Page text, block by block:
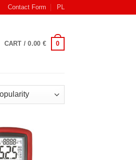
Contact Form PL
CART /0.00 € 0